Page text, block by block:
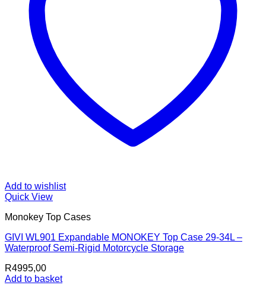
Add to wishlist
Quick View
Monokey Top Cases
GIVI WL901 Expandable MONOKEY Top Case 29-34L –
Waterproof Semi-Rigid Motorcycle Storage
R4995,00
Add to basket